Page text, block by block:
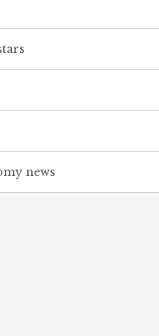
news